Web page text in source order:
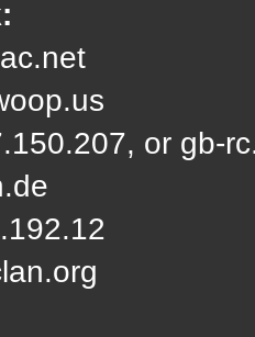
or gb-